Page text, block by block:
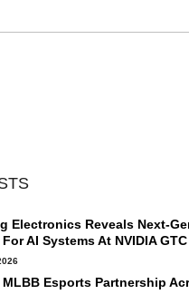
Electronics Reveals Next-
AI Systems At NVIDIA
Esports Partnership